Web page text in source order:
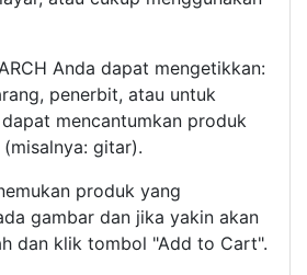
Anda dapat mengetikkan:
penerbit, atau untuk
mencantumkan produk
gitar).
produk yang
gambar dan jika yakin akan
dan klik tombol "Add to Cart".